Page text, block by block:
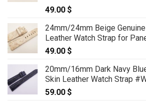
49.00 $
24mm/24mm Beige
Leather Watch Strap for
49.00 $
20mm/16mm Dark Navy
Skin Leather Watch Strap
59.00 $